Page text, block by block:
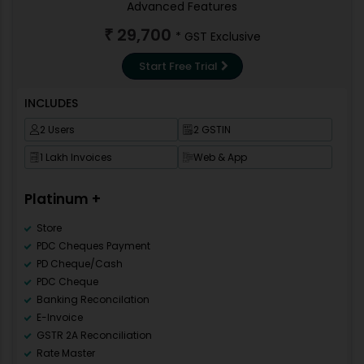
Customer wise sale
Internal Audit
Utility & Tools
Non Working Data
Merge master
Cost Reposting
Invoice Design
Barcode Template
Download Invoice Design
Import Method
Transaction Locking
Barcode Billing
Barcode Format Design
API Integration
Advanced Features
₹29,700 * GST Exclusive
Start Free Trial
INCLUDES
2 Users
2 GSTIN
1 Lakh Invoices
Web & App
Platinum +
Store
PDC Cheques Payment
PD Cheque/Cash
PDC Cheque
Banking Reconcilation
E-Invoice
GSTR 2A Reconciliation
Rate Master